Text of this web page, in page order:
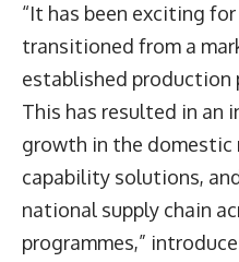
“It has been exciting
transitioned from a
established production
This has resulted in an
growth in the
capability solutions,
national supply chain
programmes,”